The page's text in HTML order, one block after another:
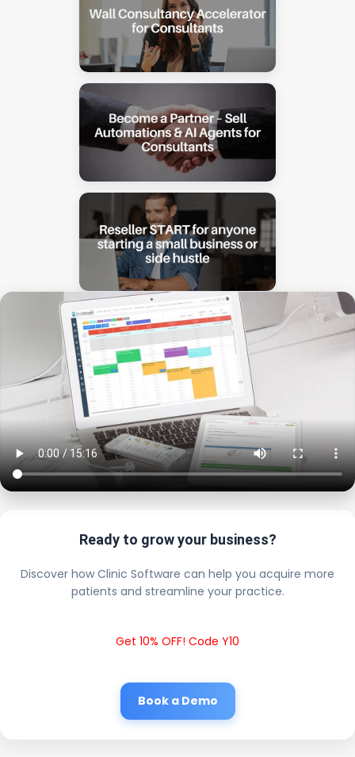
Ready to grow your business?
Discover how Clinic Software can help you acquire more
patients and streamline your practice.
Get 10% OFF! Code Y10
Book a Demo